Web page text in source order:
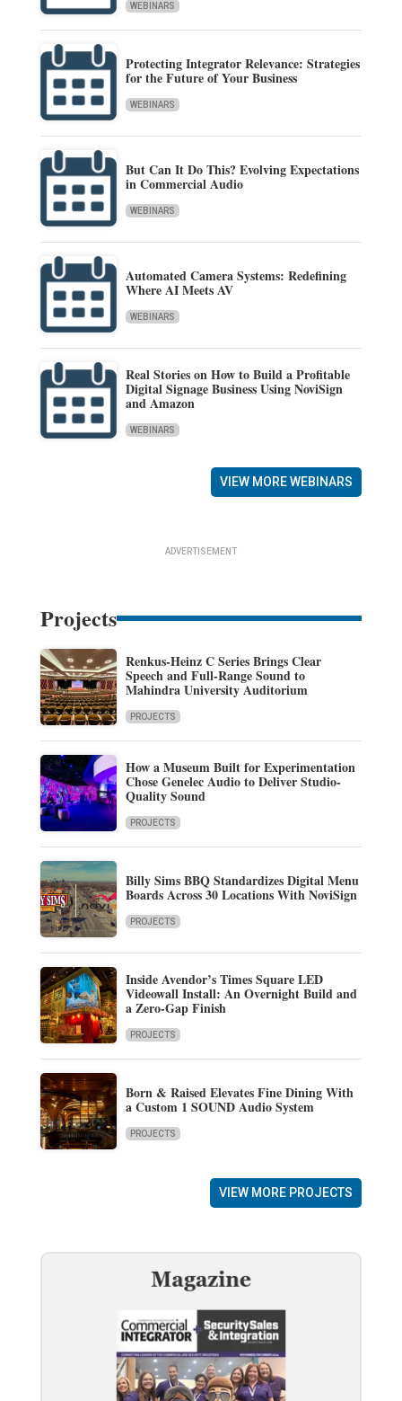
WEBINARS
Protecting Integrator Relevance: Strategies
for the Future of Your Business
WEBINARS
But Can It Do This? Evolving Expectations
in Commercial Audio
WEBINARS
Automated Camera Systems: Redefining
Where AI Meets AV
WEBINARS
Real Stories on How to Build a Profitable
Digital Signage Business Using NoviSign
and Amazon
WEBINARS
VIEW MORE WEBINARS
ADVERTISEMENT
Projects
Renkus-Heinz C Series Brings Clear
Speech and Full-Range Sound to
Mahindra University Auditorium
PROJECTS
How a Museum Built for Experimentation
Chose Genelec Audio to Deliver Studio-
Quality Sound
PROJECTS
Billy Sims BBQ Standardizes Digital Menu
Boards Across 30 Locations With NoviSign
PROJECTS
Inside Avendor’s Times Square LED
Videowall Install: An Overnight Build and
a Zero-Gap Finish
PROJECTS
Born & Raised Elevates Fine Dining With
a Custom 1 SOUND Audio System
PROJECTS
VIEW MORE PROJECTS